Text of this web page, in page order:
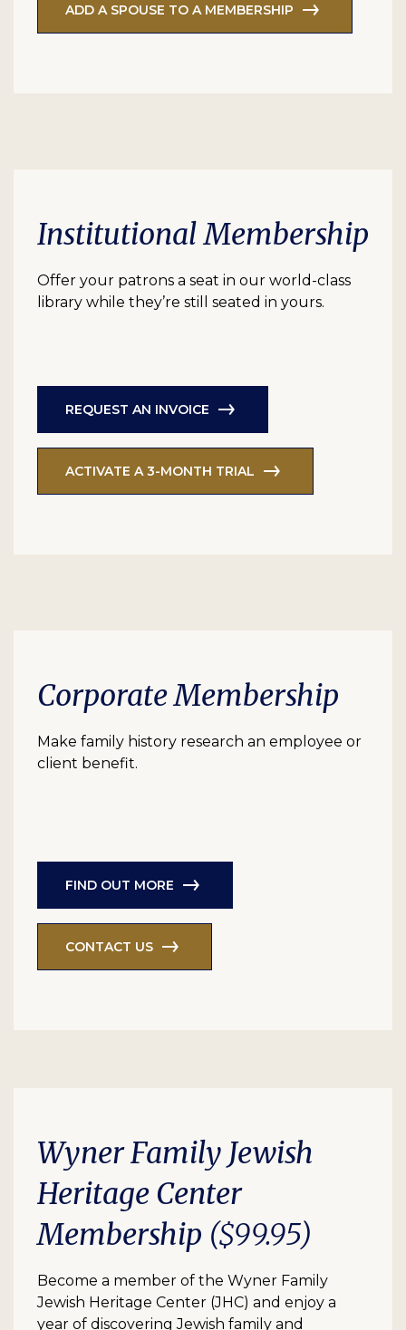
ADD A SPOUSE TO A MEMBERSHIP
Institutional Membership
Offer your patrons a seat in our world-class
library while they’re still seated in yours.
REQUEST AN INVOICE
ACTIVATE A 3-MONTH TRIAL
Corporate Membership
Make family history research an employee or
client benefit.
FIND OUT MORE
CONTACT US
Wyner Family Jewish
Heritage Center
Membership ($99.95)
Become a member of the Wyner Family
Jewish Heritage Center (JHC) and enjoy a
year of discovering Jewish family and